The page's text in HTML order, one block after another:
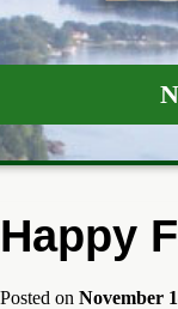
Happy
Posted on November